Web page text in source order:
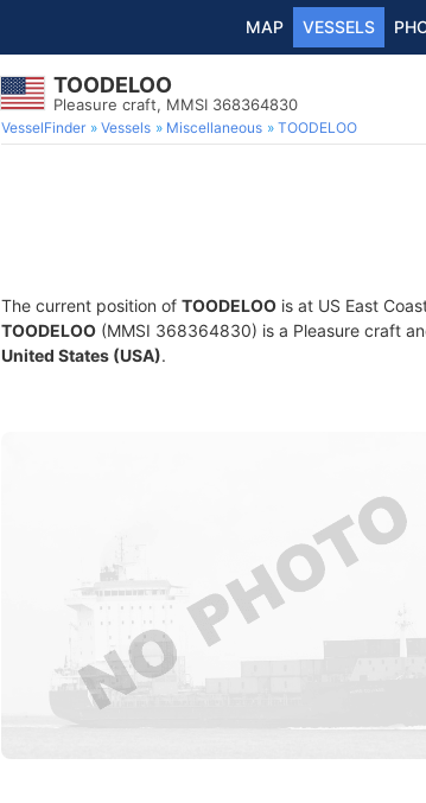
MAP VESSELS
TOODELOO
Pleasure craft, MMSI 368364830
VesselFinder Vessels Miscellaneous TOODELOO
The current position of TOODELOO is at US East
TOODELOO (MMSI 368364830) is a Pleasure craft
United States (USA).